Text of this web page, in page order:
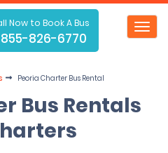
Now to Book A Bus
826-6770
Peoria Charter Bus Rental
Bus Rentals